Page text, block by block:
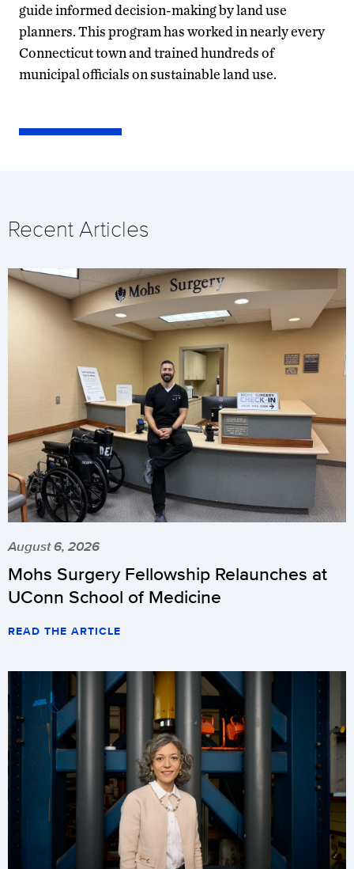
guide informed decision-making by land use
planners. This program has worked in nearly every
Connecticut town and trained hundreds of
municipal officials on sustainable land use.
Recent Articles
August 6, 2026
Mohs Surgery Fellowship Relaunches at
UConn School of Medicine
READ THE ARTICLE